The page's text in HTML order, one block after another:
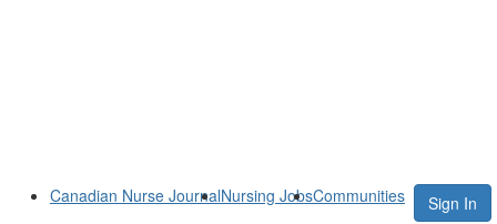
Canadian Nurse JournalNursing JobsCommunities
Sign In